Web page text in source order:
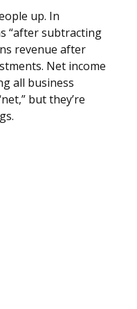
up. In
“after subtracting
revenue after
Net income
all business
but they’re